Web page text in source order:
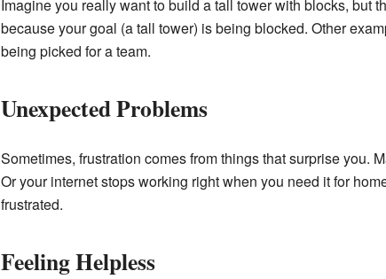
Imagine you really want to build a tall tower with blocks, but
because your goal (a tall tower) is being blocked. Other
being picked for a team.
Unexpected Problems
Sometimes, frustration comes from things that surprise you.
Or your internet stops working right when you need it for
frustrated.
Feeling Helpless